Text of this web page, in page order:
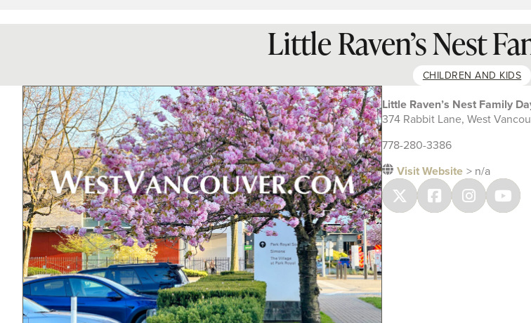
Little Raven’s Nest
CHILDREN AND KIDS
Little Raven’s Nest Family
374 Rabbit Lane, West
778-280-3386
Visit Website > n/a